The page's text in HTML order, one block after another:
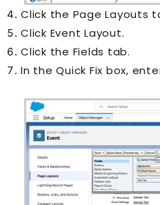
Click the Page Layouts
Click Event Layout.
Click the Fields tab.
In the Quick Fix box,